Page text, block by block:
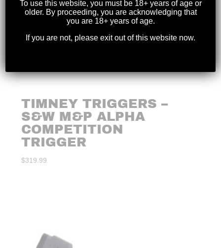
TIMNEY TRIGGERS –
S&W M&P ALPHA
COMPETITION
TRIGGER
$319.99
To use this website, you must be 18+ years of age or
older. By proceeding, you are acknowledging that
you are 18+ years of age.
If you are not, please exit out of this website now.